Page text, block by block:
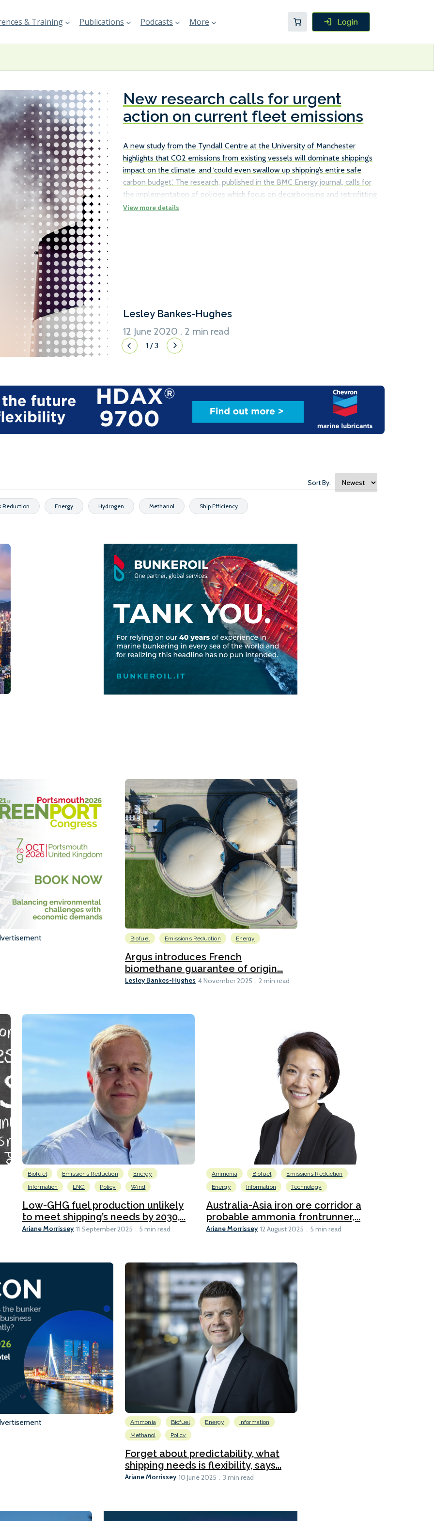
& Training Publications Podcasts More
New research calls for urgent
action on current fleet emissions
A new study from the Tyndall Centre at the University of Manchester
highlights that CO2 emissions from existing vessels will dominate shipping’s
impact on the climate, and ‘could even swallow up shipping’s entire safe
carbon budget’. The research, published in the BMC Energy journal, calls for
the implementation of policies which focus on decarbonising and retrofitting
existing ships, rather than just relying on new, more efficient ships to achieve
Lesley Bankes-Hughes
12 June 2020 . 2 min read
1 /3
Sort By:
Reduction Energy Hydrogen Methanol Ship Efficiency
Biofuel Emissions Reduction Energy
Argus introduces French
biomethane guarantee of origin...
Lesley Bankes-Hughes 4 November 2025 2 min read
Biofuel Emissions Reduction
Energy
Information
LNG Policy Wind
Low-GHG fuel production unlikely
to meet shipping’s needs by 2030,...
Ariane Morrissey 11 September 2025 5 min read
Ammonia Biofuel
Emissions Reduction
Energy
Information Technology
Australia-Asia iron ore corridor a
probable ammonia frontrunner,...
Ariane Morrissey 12 August 2025 5 min read
Ammonia Biofuel Energy
Information
Methanol
Policy
Forget about predictability, what
shipping needs is flexibility, says...
Ariane Morrissey 10 June 2025 3 min read